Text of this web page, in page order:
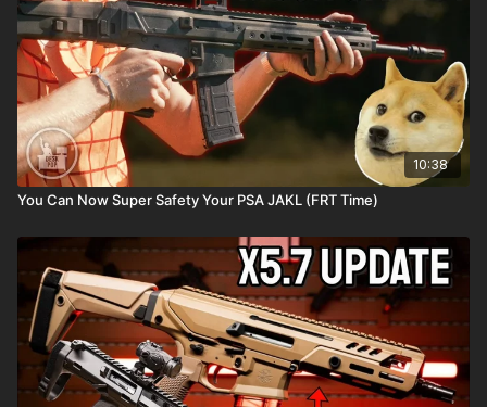
10:38
You Can Now Super Safety Your PSA JAKL (FRT Time)